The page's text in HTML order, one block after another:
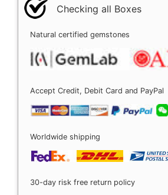
Checking all Boxes
Natural certified gemstones
Accept Credit, Debit Card and PayPal
Worldwide shipping
30-day risk free return policy